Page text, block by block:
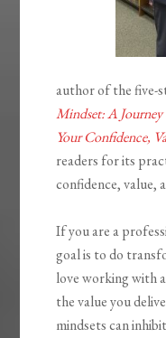
author of the five-
Mindset: A Journey
Your Confidence,
readers for its
confidence, value,
If you are a
goal is to do
love working with
the value you
mindsets can